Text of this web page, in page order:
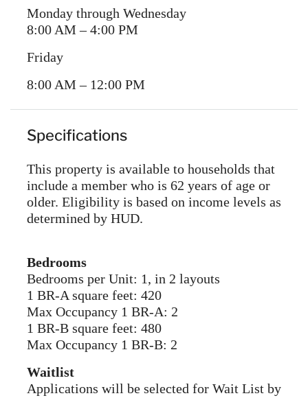
Monday through Wednesday
8:00 AM – 4:00 PM
Friday
8:00 AM – 12:00 PM
Specifications
This property is available to households that
include a member who is 62 years of age or
older. Eligibility is based on income levels as
determined by HUD.
Bedrooms
Bedrooms per Unit: 1, in 2 layouts
1 BR-A square feet: 420
Max Occupancy 1 BR-A: 2
1 BR-B square feet: 480
Max Occupancy 1 BR-B: 2
Waitlist
Applications will be selected for Wait List by